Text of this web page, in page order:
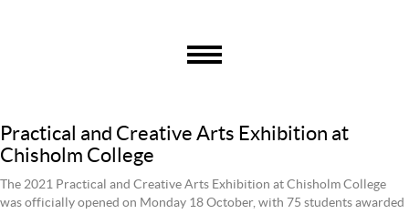
Practical and Creative Arts Exhibition at
Chisholm College
The 2021 Practical and Creative Arts Exhibition at Chisholm College
was officially opened on Monday 18 October, with 75 students awarded